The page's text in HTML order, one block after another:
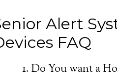
Alert
FAQ
Do You want a